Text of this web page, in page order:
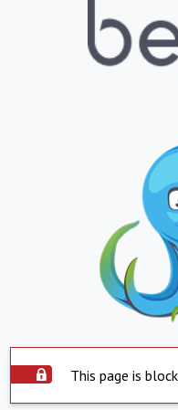
This page is